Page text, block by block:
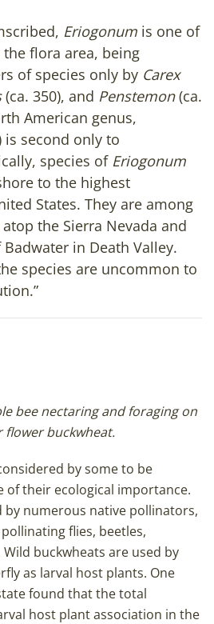
Eriogonum is one of
flora area, being
of species only by Carex
(ca. 350), and Penstemon(ca.
American genus,
is second only to
species of Eriogonum
to the highest
States. They are among
the Sierra Nevada and
in Death Valley.
species are uncommon to
bee nectaring and foraging on
flower buckwheat.
by some to be
of their ecological importance.
by numerous native pollinators,
flies, beetles,
buckwheats are used by
as larval host plants. One
found that the total
host plant association in the